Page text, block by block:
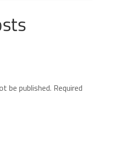
be published. Required